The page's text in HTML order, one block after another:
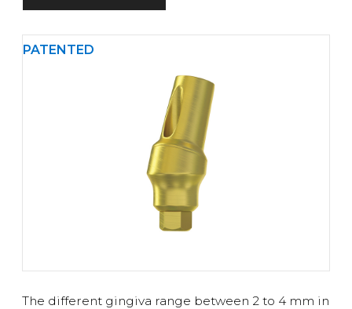
PATENTED
The different gingiva range between 2 to 4 mm in